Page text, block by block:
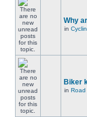
Why
in
Biker
in Road